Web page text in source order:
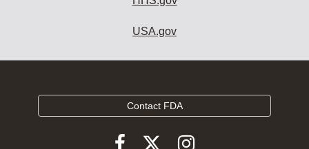
USA.gov
Contact FDA
FollowFollowFollow